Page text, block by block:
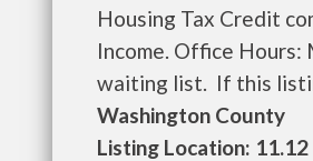
Housing Tax Credit
Income. Office Hours:
waiting list. If this
Washington County
Listing Location: